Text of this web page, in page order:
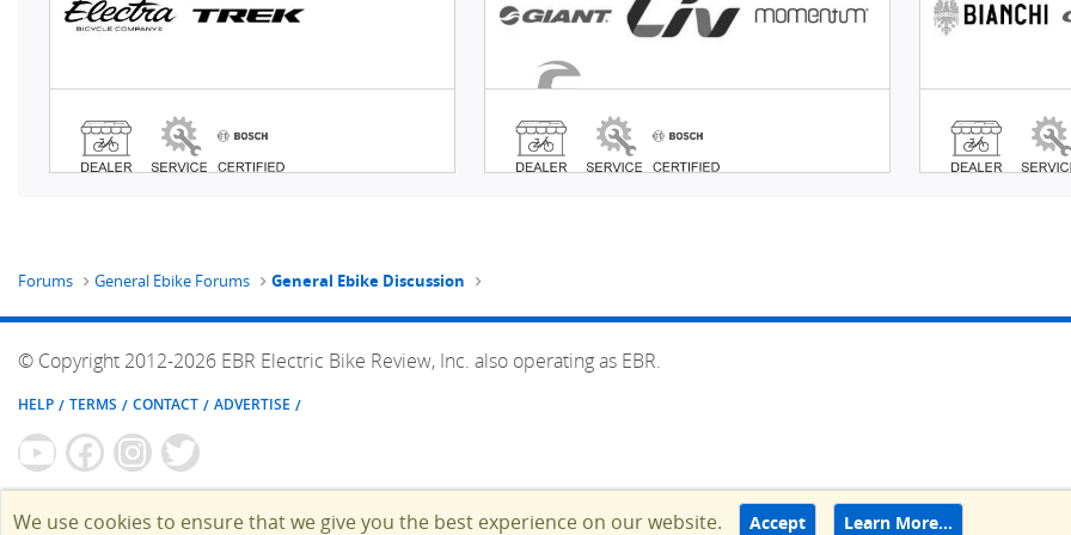
Forums General Ebike Forums General Ebike Discussion
© Copyright 2012-2026 EBR Electric Bike Review, Inc. also operating as EBR.
HELP TERMS CONTACT ADVERTISE
We use cookies to ensure that we give you the best experience on our website. Accept Learn More…